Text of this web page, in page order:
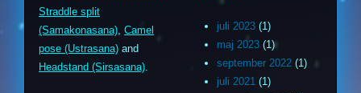
Straddle split
(Samakonasana), Camel
pose (Ustrasana) and
Headstand (Sirsasana).
juli 2023 (1)
maj 2023 (1)
september 2022 (1)
juli 2021 (1)